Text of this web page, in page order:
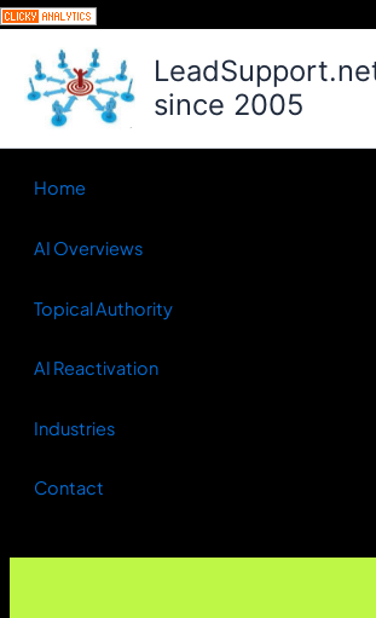
Skip
content LeadSupport.net
since 2005
Home
AI Overviews
Topical Authority
AI Reactivation
Industries
Contact